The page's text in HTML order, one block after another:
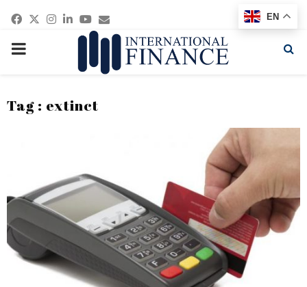
Facebook
Twitter
Instagram
Linkedin
Youtube
Email
PRIMARY
Tag : extinct
EN